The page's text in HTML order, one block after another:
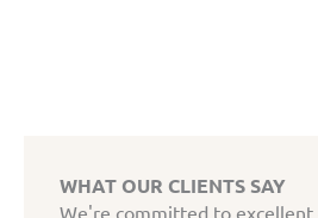
WHAT OUR CLIENTS SAY
We're committed to excellent